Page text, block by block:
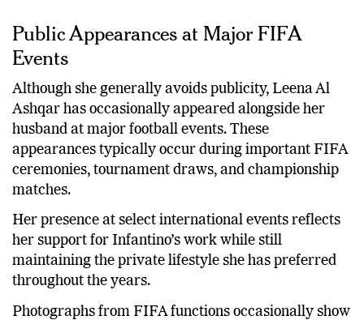
Public Appearances at Major FIFA
Events
Although she generally avoids publicity, Leena Al
Ashqar has occasionally appeared alongside her
husband at major football events. These
appearances typically occur during important FIFA
ceremonies, tournament draws, and championship
matches.
Her presence at select international events reflects
her support for Infantino’s work while still
maintaining the private lifestyle she has preferred
throughout the years.
Photographs from FIFA functions occasionally show